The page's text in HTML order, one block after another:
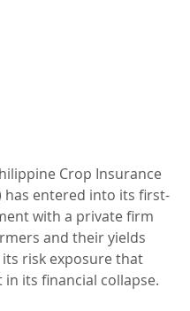
Crop Insurance
has entered into its first-
with a private firm
and their yields
risk exposure that
its financial collapse.